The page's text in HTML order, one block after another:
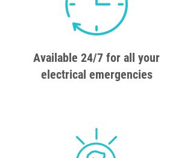
Available 24/7 for all your
electrical emergencies